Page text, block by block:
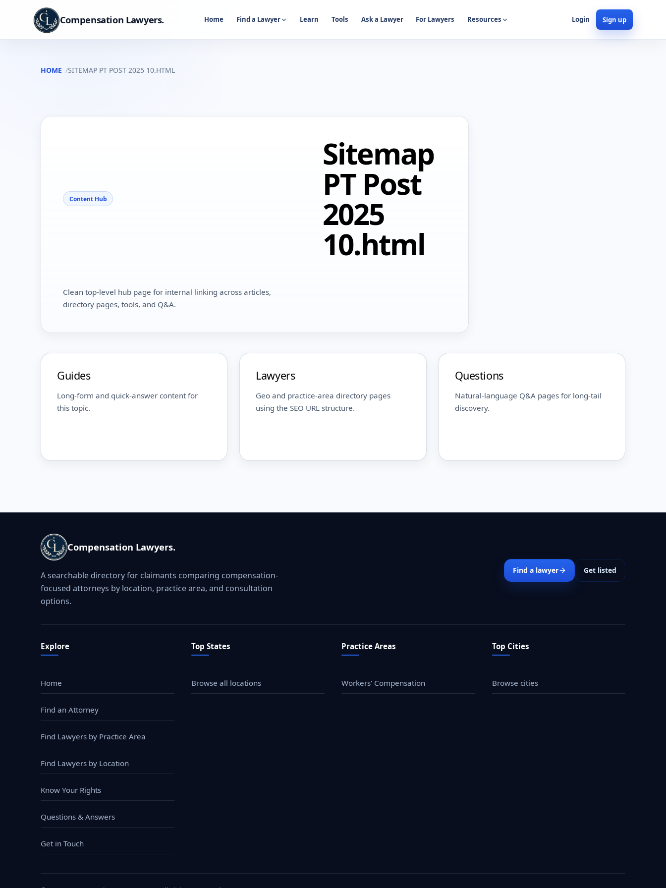
Compensation Lawyers. Home Find a Lawyer Learn Tools Ask a Lawyer For Lawyers Resources Login Sign up
HOME SITEMAP PT POST 2025 10.HTML
Content Hub
Sitemap
PT Post
2025
10.html
Clean top-level hub page for internal linking across articles,
directory pages, tools, and Q&A.
Guides
Long-form and quick-answer content for
this topic.
Lawyers
Geo and practice-area directory pages
using the SEO URL structure.
Questions
Natural-language Q&A pages for long-tail
discovery.
Compensation Lawyers.
A searchable directory for claimants comparing compensation-
focused attorneys by location, practice area, and consultation
options.
Find a lawyer Get listed
Explore
Home
Find an Attorney
Find Lawyers by Practice Area
Find Lawyers by Location
Know Your Rights
Questions & Answers
Get in Touch
Top States
Browse all locations
Practice Areas
Workers' Compensation
Top Cities
Browse cities